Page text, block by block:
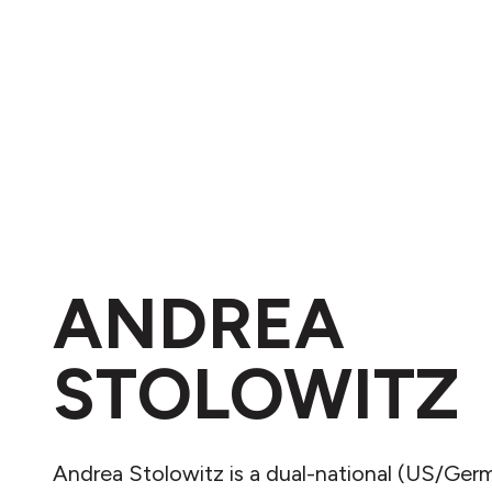
ANDREA
STOLOWITZ
Andrea Stolowitz is a dual-national (US/